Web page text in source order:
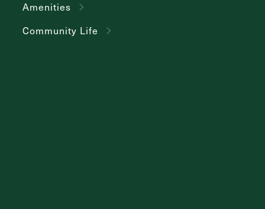
Amenities
Community Life